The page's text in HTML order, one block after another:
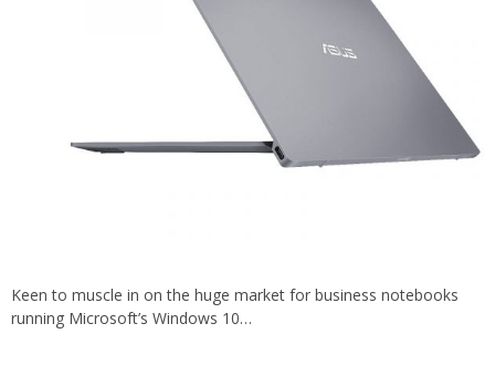
Keen to muscle in on the huge market for business notebooks
running Microsoft’s Windows 10…